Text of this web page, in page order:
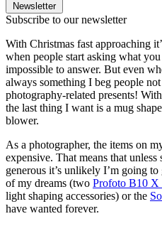
Newsletter
Subscribe to our newsletter
With Christmas fast approaching
when people start asking what
impossible to answer. But even
always something I beg people
photography-related presents!
the last thing I want is a mug
blower.
As a photographer, the items on
expensive. That means that
generous it’s unlikely I’m going
of my dreams (two Profoto B10 X
light shaping accessories) or the
have wanted forever.